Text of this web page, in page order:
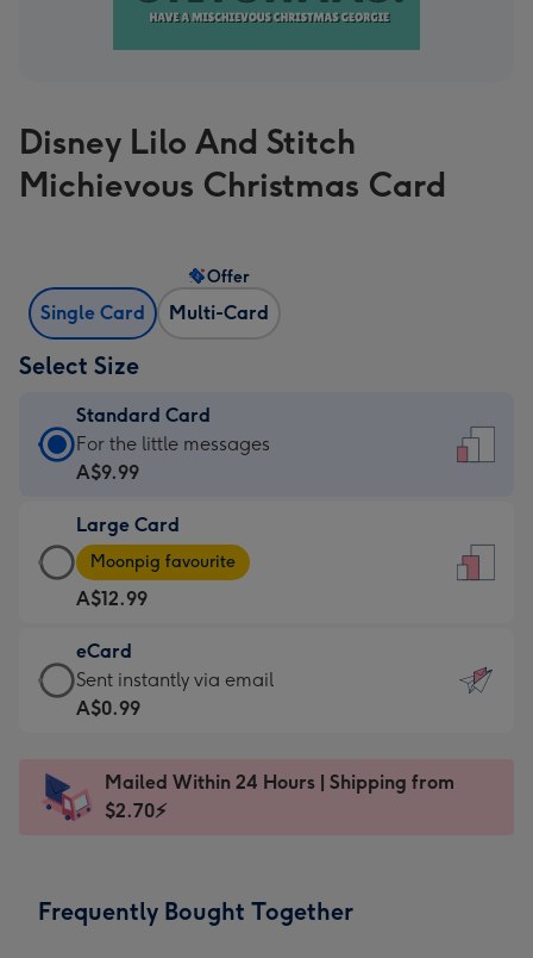
Disney Lilo And Stitch
Michievous Christmas Card
Single Card Multi-Card
Offer
Select Size
Standard Card
Standard
Card
A$9.99
-
For
the
little
messages
-
x
185
For the little messages
A$9.99
Large Card
Large
Card
-
A$12.99
-
Moonpig
favourite
Dimensions:
205
Moonpig favourite
A$12.99
eCard
eCard
-
Sent
instantly
Sent instantly via email
A$0.99
Mailed Within 24 Hours | Shipping from
$2.70⚡
Frequently Bought Together